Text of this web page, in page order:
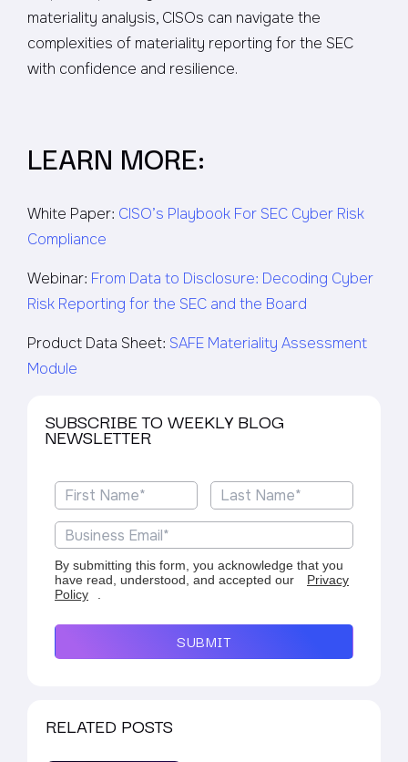
materiality analysis, CISOs can navigate the
complexities of materiality reporting for the SEC
with confidence and resilience.
LEARN MORE:
White Paper: CISO’s Playbook For SEC Cyber Risk
Compliance
Webinar: From Data to Disclosure: Decoding Cyber
Risk Reporting for the SEC and the Board
Product Data Sheet: SAFE Materiality Assessment
Module
SUBSCRIBE TO WEEKLY BLOG
NEWSLETTER
By submitting this form, you acknowledge that you
have read, understood, and accepted our
Privacy
Policy
.
SUBMIT
RELATED POSTS